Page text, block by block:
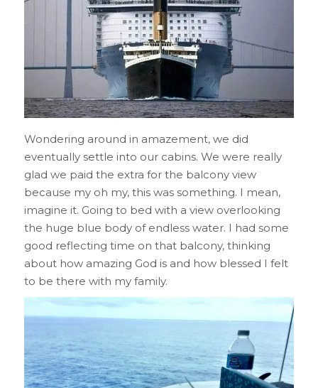
Wondering around in amazement, we did
eventually settle into our cabins. We were really
glad we paid the extra for the balcony view
because my oh my, this was something. I mean,
imagine it. Going to bed with a view overlooking
the huge blue body of endless water. I had some
good reflecting time on that balcony, thinking
about how amazing God is and how blessed I felt
to be there with my family.